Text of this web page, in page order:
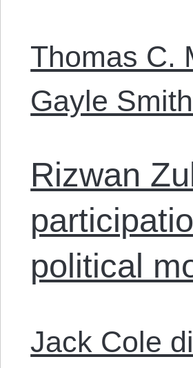
Thomas C.
Gayle
Rizwan
political
Jack Cole